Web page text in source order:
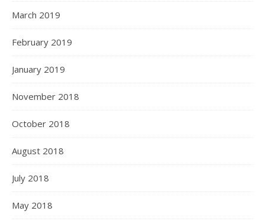
March 2019
February 2019
January 2019
November 2018
October 2018
August 2018
July 2018
May 2018